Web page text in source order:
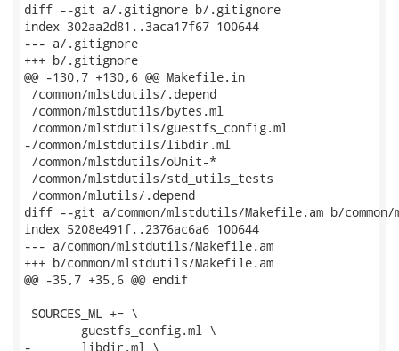
diff --git a/.gitignore b/.gitignore
index 302aa2d81..3aca17f67 100644
--- a/.gitignore
+++ b/.gitignore
@@ -130,7 +130,6 @@ Makefile.in
/common/mlstdutils/.depend
/common/mlstdutils/bytes.ml
/common/mlstdutils/guestfs_config.ml
-/common/mlstdutils/libdir.ml
/common/mlstdutils/oUnit-*
/common/mlstdutils/std_utils_tests
/common/mlutils/.depend
diff --git a/common/mlstdutils/Makefile.am b/
index 5208e491f..2376ac6a6 100644
--- a/common/mlstdutils/Makefile.am
+++ b/common/mlstdutils/Makefile.am
@@ -35,7 +35,6 @@ endif
SOURCES_ML += \
-	libdir.ml \